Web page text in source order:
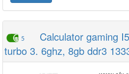
5
Calculator gaming
turbo 3. 6ghz, 8gb ddr3